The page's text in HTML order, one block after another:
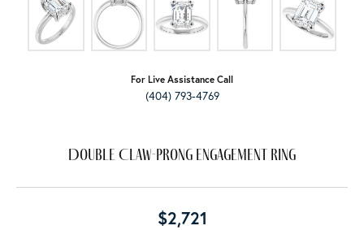
For Live Assistance Call
(404) 793-4769
Double Claw-Prong Engagement Ring
$2,721